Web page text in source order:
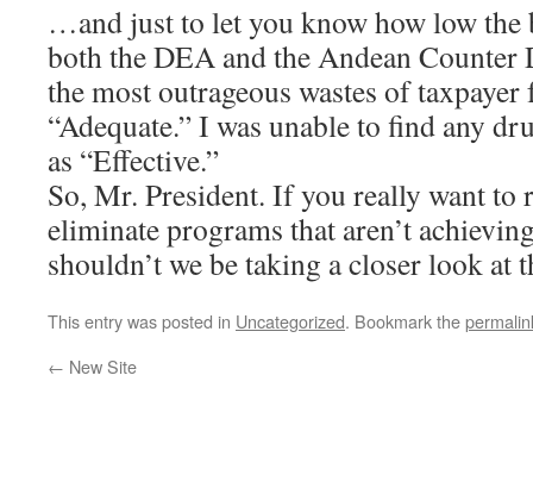
…and just to let you know how low the
both the DEA and the Andean
the most outrageous wastes of
“Adequate.” I was unable to find any
as “Effective.”
So, Mr. President. If you really want to
eliminate programs that aren’t
shouldn’t we be taking a closer look at
This entry was posted in Uncategorized. Bookmark the
← New Site